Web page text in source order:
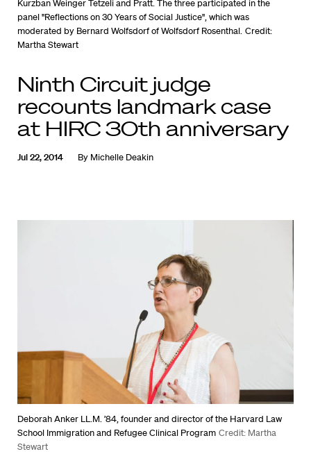
Kurzban Weinger Tetzeli and Pratt. The three participated in the
panel "Reflections on 30 Years of Social Justice", which was
moderated by Bernard Wolfsdorf of Wolfsdorf Rosenthal. Credit:
Martha Stewart
Ninth Circuit judge
recounts landmark case
at HIRC 30th anniversary
Jul 22, 2014 By Michelle Deakin
Deborah Anker LL.M. ’84, founder and director of the Harvard Law
School Immigration and Refugee Clinical Program Credit: Martha
Stewart